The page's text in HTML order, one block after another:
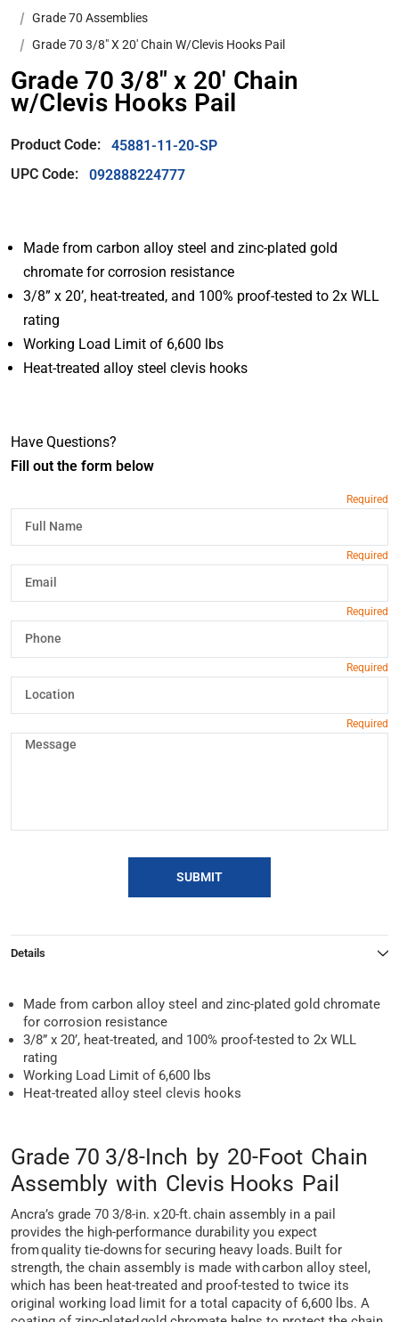
Grade 70 Assemblies
Grade 70 3/8″ X 20′ Chain W/Clevis Hooks Pail
Grade 70 3/8″ x 20′ Chain
w/Clevis Hooks Pail
Product Code:
45881-11-20-SP
UPC Code:
092888224777
Made from carbon alloy steel and zinc-plated gold
chromate for corrosion resistance
3/8” x 20’, heat-treated, and 100% proof-tested to 2x WLL
rating
Working Load Limit of 6,600 lbs
Heat-treated alloy steel clevis hooks
Have Questions?
Fill out the form below
SUBMIT
Details
Made from carbon alloy steel and zinc-plated gold chromate
for corrosion resistance
3/8” x 20’, heat-treated, and 100% proof-tested to 2x WLL
rating
Working Load Limit of 6,600 lbs
Heat-treated alloy steel clevis hooks
Grade 70 3/8-Inch by 20-Foot Chain
Assembly with Clevis Hooks Pail
Ancra’s grade 70 3/8-in. x 20-ft. chain assembly in a pail
provides the high-performance durability you expect
from quality tie-downs for securing heavy loads. Built for
strength, the chain assembly is made with carbon alloy steel,
which has been heat-treated and proof-tested to twice its
original working load limit for a total capacity of 6,600 lbs. A